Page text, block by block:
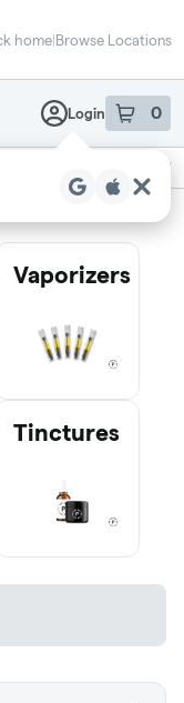
home|Browse Locations
Login 0
item sin
Recreational
Vaporizers
Tinctures